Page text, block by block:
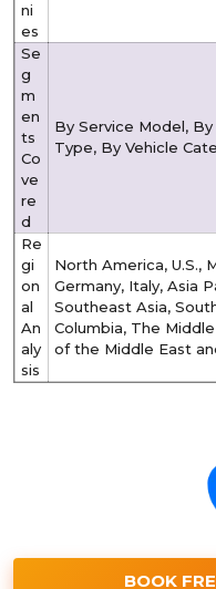
ni
es
Se
g
m
en
ts
Co
ve
re
d
By Service Model,
Type, By Vehicle
Re
gi
on
al
An
aly
sis
North America, U.S.,
Germany, Italy, Asia
Southeast Asia,
Columbia, The
of the Middle East
BOOK